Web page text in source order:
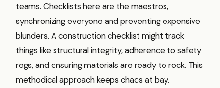
teams. Checklists here are the maestros,
synchronizing everyone and preventing expensive
blunders. A construction checklist might track
things like structural integrity, adherence to safety
regs, and ensuring materials are ready to rock. This
methodical approach keeps chaos at bay.